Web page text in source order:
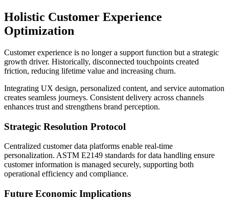
Holistic Customer Experience
Optimization
Customer experience is no longer a support function but a strategic
growth driver. Historically, disconnected touchpoints created
friction, reducing lifetime value and increasing churn.
Integrating UX design, personalized content, and service automation
creates seamless journeys. Consistent delivery across channels
enhances trust and strengthens brand perception.
Strategic Resolution Protocol
Centralized customer data platforms enable real-time
personalization. ASTM E2149 standards for data handling ensure
customer information is managed securely, supporting both
operational efficiency and compliance.
Future Economic Implications